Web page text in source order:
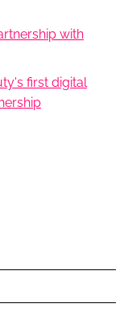
with
first digital